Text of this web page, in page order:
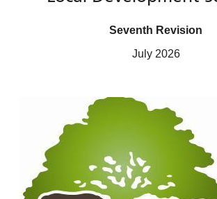
Seventh Revision
July 2026